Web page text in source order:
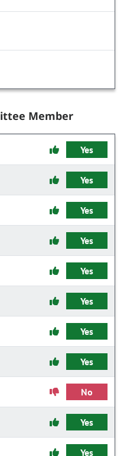
Member
Yes
Yes
Yes
Yes
Yes
Yes
Yes
Yes
No
Yes
Yes